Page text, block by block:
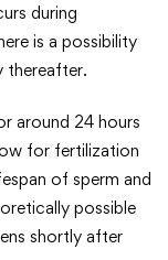
during
is a possibility
around 24 hours
for fertilization
of sperm and
possible
shortly after